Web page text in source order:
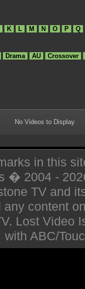
K L M N O P Q
Drama AU
Crossover
No Videos to Display
in this
� 2004 -
TV and
content
Lost Video
with ABC/